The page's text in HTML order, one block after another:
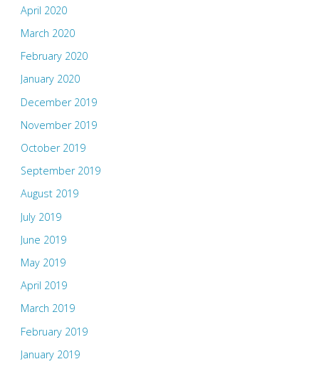
April 2020
March 2020
February 2020
January 2020
December 2019
November 2019
October 2019
September 2019
August 2019
July 2019
June 2019
May 2019
April 2019
March 2019
February 2019
January 2019